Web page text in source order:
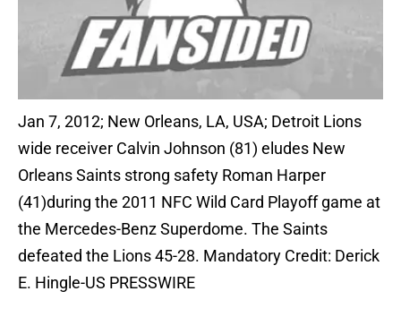
Jan 7, 2012; New Orleans, LA, USA; Detroit Lions
wide receiver Calvin Johnson (81) eludes New
Orleans Saints strong safety Roman Harper
(41)during the 2011 NFC Wild Card Playoff game at
the Mercedes-Benz Superdome. The Saints
defeated the Lions 45-28. Mandatory Credit: Derick
E. Hingle-US PRESSWIRE